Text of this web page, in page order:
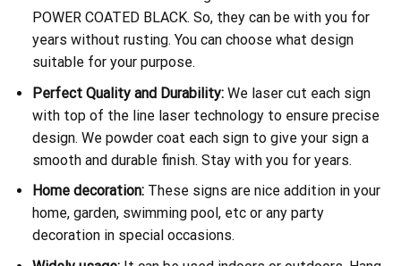
POWER COATED BLACK. So, they can be with you for
years without rusting. You can choose what design
suitable for your purpose.
Perfect Quality and Durability:We laser cut each sign
with top of the line laser technology to ensure precise
design. We powder coat each sign to give your sign a
smooth and durable finish. Stay with you for years.
Home decoration:These signs are nice addition in your
home, garden, swimming pool, etc or any party
decoration in special occasions.